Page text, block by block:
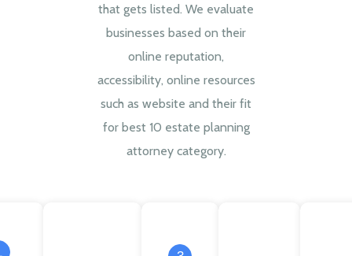
that gets listed. We evaluate
businesses based on their
online reputation,
accessibility, online resources
such as website and their fit
for best 10 estate planning
attorney category.